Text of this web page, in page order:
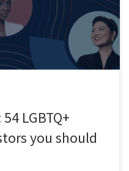
estimates that LGBTQ+
LGBTQ+
you should